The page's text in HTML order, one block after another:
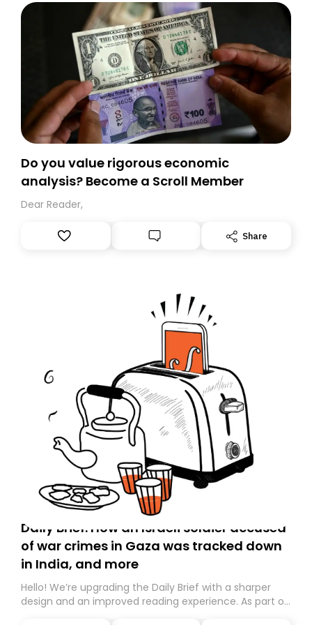
Do you value rigorous economic
analysis? Become a Scroll Member
Dear Reader,
Share
Daily Brief: How an Israeli soldier accused
of war crimes in Gaza was tracked down
in India, and more
Hello! We’re upgrading the Daily Brief with a sharper
design and an improved reading experience. As part of